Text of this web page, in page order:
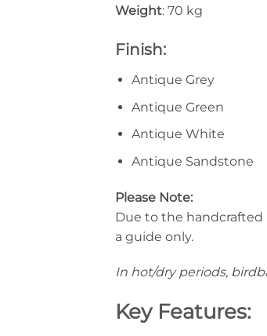
Weight: 70 kg
Finish:
Antique Grey
Antique Green
Antique White
Antique Sandstone
Please Note:
Due to the handcrafted
a guide only.
In hot/dry periods,
Key Features: